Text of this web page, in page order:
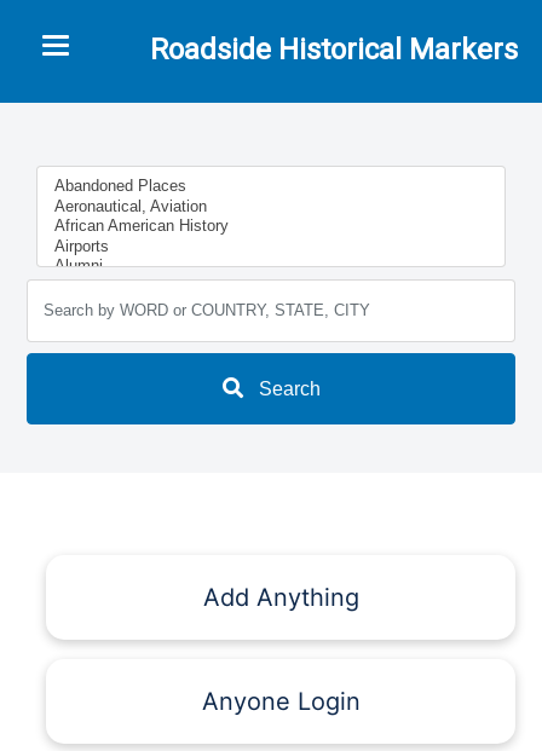
Roadside Historical Markers
Toggle navigation
Search
Add Anything
Anyone Login